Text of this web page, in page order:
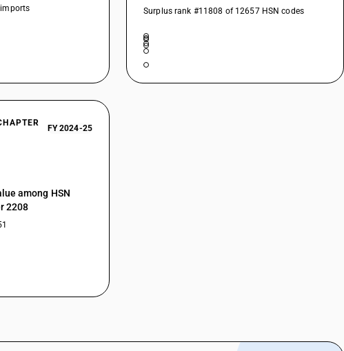
imports
Surplus rank #11808 of 12657 HSN codes
FY 2024-25
among HSN
2208